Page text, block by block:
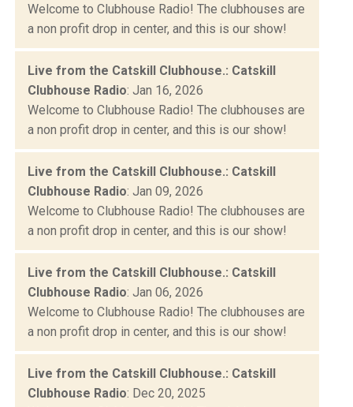
Welcome to Clubhouse Radio! The clubhouses are
a non profit drop in center, and this is our show!
Live from the Catskill Clubhouse.: Catskill
Clubhouse Radio: Jan 16, 2026
Welcome to Clubhouse Radio! The clubhouses are
a non profit drop in center, and this is our show!
Live from the Catskill Clubhouse.: Catskill
Clubhouse Radio: Jan 09, 2026
Welcome to Clubhouse Radio! The clubhouses are
a non profit drop in center, and this is our show!
Live from the Catskill Clubhouse.: Catskill
Clubhouse Radio: Jan 06, 2026
Welcome to Clubhouse Radio! The clubhouses are
a non profit drop in center, and this is our show!
Live from the Catskill Clubhouse.: Catskill
Clubhouse Radio: Dec 20, 2025